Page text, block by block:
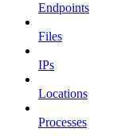
Endpoints
Files
IPs
Locations
Processes